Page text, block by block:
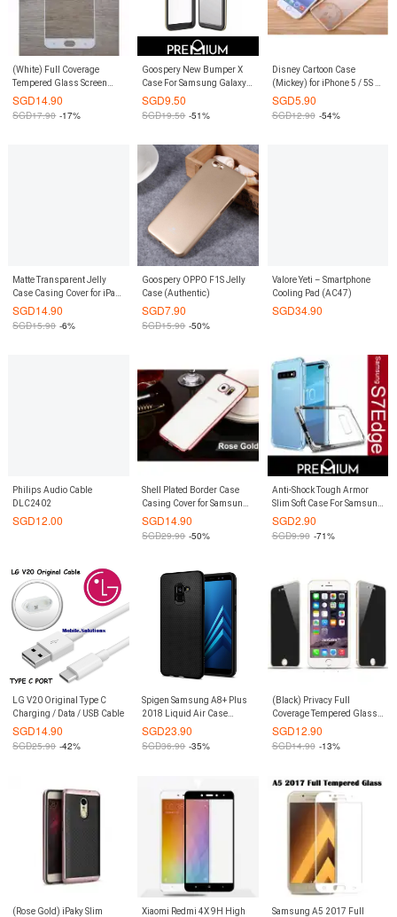
(White) Full Coverage
Tempered Glass Screen
Protector for Oppo R9S Plus
SGD14.90
SGD17.90 -17%
Goospery New Bumper X
Case For Samsung Galaxy
S8
SGD9.50
SGD19.50 -51%
Disney Cartoon Case
(Mickey) for iPhone 5 / 5S /
SE
SGD5.90
SGD12.90 -54%
Matte Transparent Jelly
Case Casing Cover for iPad
Pro 12.9 Inch (Pink)
SGD14.90
SGD15.90 -6%
Goospery OPPO F1S Jelly
Case (Authentic)
SGD7.90
SGD15.90 -50%
Valore Yeti – Smartphone
Cooling Pad (AC47)
SGD34.90
Philips Audio Cable
DLC2402
SGD12.00
Shell Plated Border Case
Casing Cover for Samsung
Galaxy S7 (Rose Gold)
SGD14.90
SGD29.90 -50%
Anti-Shock Tough Armor
Slim Soft Case For Samsung
Galaxy S7 Edge - Clear
SGD2.90
SGD9.90 -71%
LG V20 Original Type C
Charging / Data / USB Cable
SGD14.90
SGD25.90 -42%
Spigen Samsung A8+ Plus
2018 Liquid Air Case
(Authentic)
SGD23.90
SGD36.90 -35%
(Black) Privacy Full
Coverage Tempered Glass
Screen Protector iPhone 6
SGD12.90
SGD14.90 -13%
(Rose Gold) iPaky Slim
Xiaomi Redmi 4X 9H High
Samsung A5 2017 Full